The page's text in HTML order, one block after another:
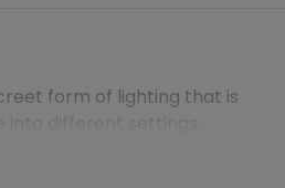
form of lighting that is